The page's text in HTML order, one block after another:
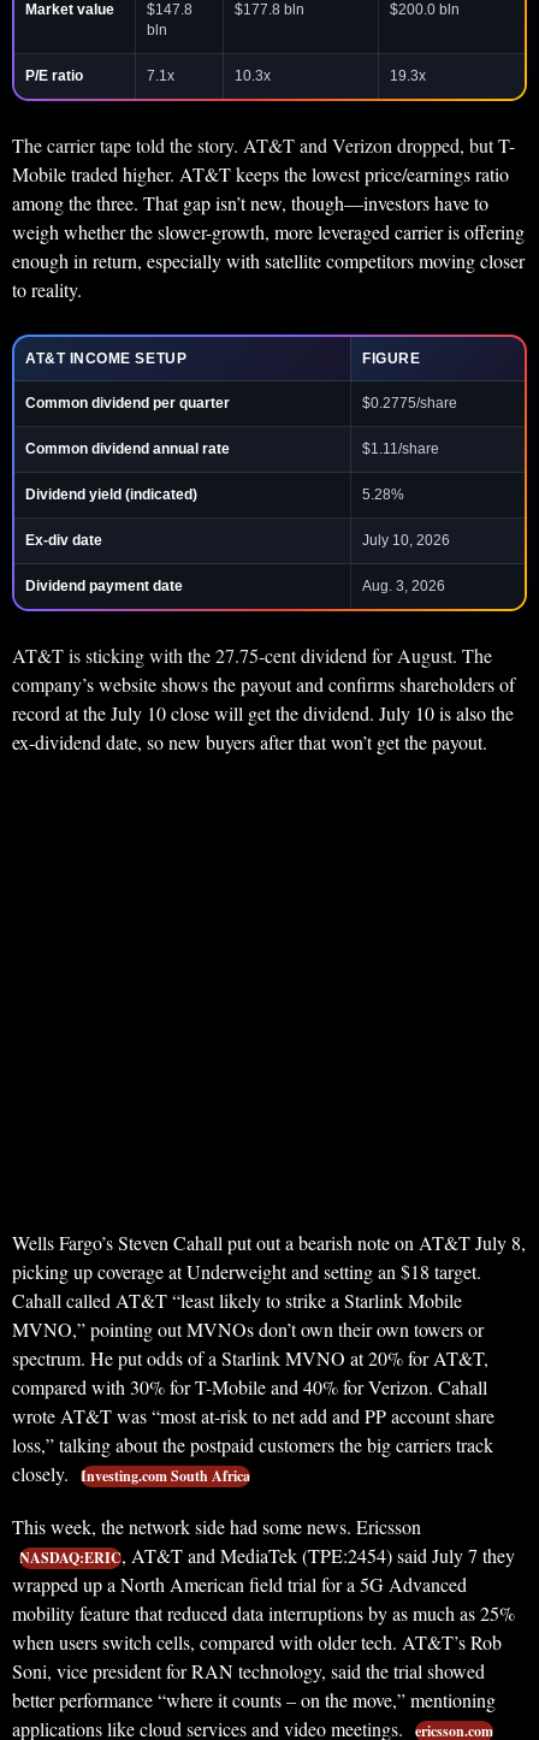
Market value
$147.8
bln
$177.8 bln $200.0 bln
P/E ratio 7.1x 10.3x 19.3x
The carrier tape told the story. AT&T and Verizon dropped, but T-
Mobile traded higher. AT&T keeps the lowest price/earnings ratio
among the three. That gap isn’t new, though—investors have to
weigh whether the slower-growth, more leveraged carrier is offering
enough in return, especially with satellite competitors moving closer
to reality.
AT&T INCOME SETUP FIGURE
Common dividend per quarter $0.2775/share
Common dividend annual rate $1.11/share
Dividend yield (indicated) 5.28%
Ex-div date July 10, 2026
Dividend payment date Aug. 3, 2026
AT&T is sticking with the 27.75-cent dividend for August. The
company’s website shows the payout and confirms shareholders of
record at the July 10 close will get the dividend. July 10 is also the
ex-dividend date, so new buyers after that won’t get the payout.
Wells Fargo’s Steven Cahall put out a bearish note on AT&T July 8,
picking up coverage at Underweight and setting an $18 target.
Cahall called AT&T “least likely to strike a Starlink Mobile
MVNO,” pointing out MVNOs don’t own their own towers or
spectrum. He put odds of a Starlink MVNO at 20% for AT&T,
compared with 30% for T-Mobile and 40% for Verizon. Cahall
wrote AT&T was “most at-risk to net add and PP account share
loss,” talking about the postpaid customers the big carriers track
closely.
Investing.com South Africa
This week, the network side had some news. Ericsson
NASDAQ:ERIC, AT&T and MediaTek (TPE:2454) said July 7 they
wrapped up a North American field trial for a 5G Advanced
mobility feature that reduced data interruptions by as much as 25%
when users switch cells, compared with older tech. AT&T’s Rob
Soni, vice president for RAN technology, said the trial showed
better performance “where it counts – on the move,” mentioning
applications like cloud services and video meetings.
ericsson.com